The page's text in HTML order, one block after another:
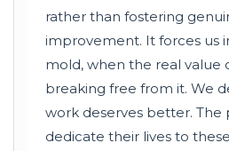
rather than fostering
improvement. It forces us
mold, when the real value
breaking free from it. We
work deserves better. The
dedicate their lives to